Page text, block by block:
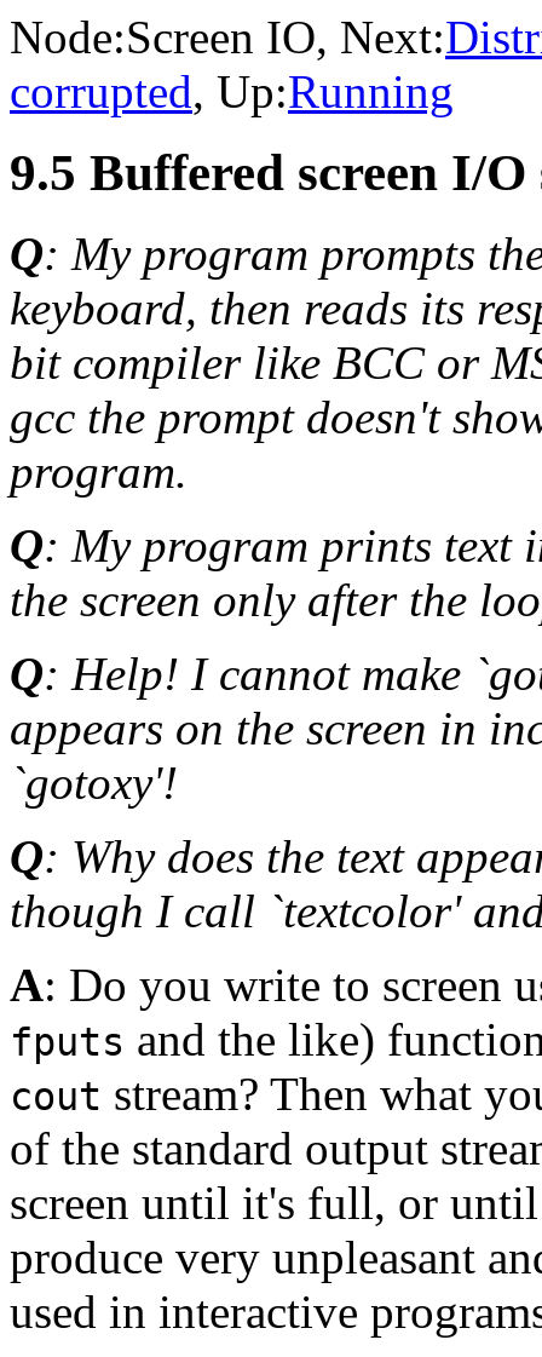
Node:Screen IO, Next:
corrupted, Up:Running
9.5 Buffered screen I/
Q: My program prompts
keyboard, then reads its
bit compiler like BCC or
gcc the prompt doesn't
program.
Q: My program prints text
the screen only after the
Q: Help! I cannot make
appears on the screen in
`gotoxy'!
Q: Why does the text
though I call `textcolor'
A: Do you write to screen
fputs and the like)
cout stream? Then what
of the standard output
screen until it's full, or
produce very unpleasant
used in interactive